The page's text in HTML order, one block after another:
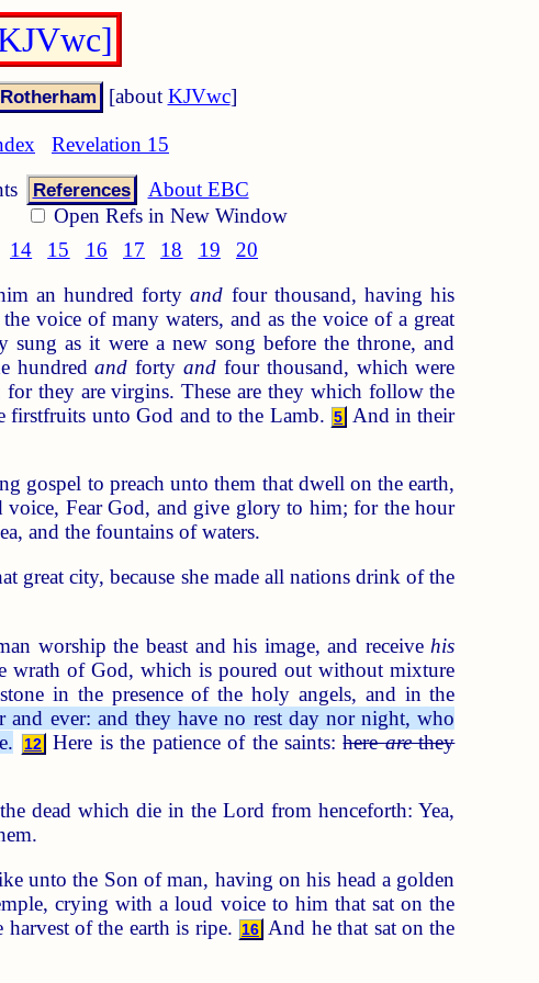
[about KJVwc]
Revelation 15
References
About EBC
Open Refs in New Window
14 15 16 17 18 19 20
an hundred fortyand four thousand, having his
voice of many waters, and as the voice of a great
sung as it were a new song before the throne, and
hundredand fortyand four thousand, which were
they are virgins. These are they which follow the
firstfruits unto God and to the Lamb. 5
And in their
gospel to preach unto them that dwell on the earth,
voice, Fear God, and give glory to him; for the hour
and the fountains of waters.
great city, because she made all nations drink of the
worship the beast and his image, and receive his
wrath of God, which is poured out without mixture
in the presence of the holy angels, and in the
ever: and they have no rest day nor night, who
12 Here is the patience of the saints:herearethey
the dead which die in the Lord from henceforth: Yea,
unto the Son of man, having on his head a golden
crying with a loud voice to him that sat on the
of the earth is ripe.
16 And he that sat on the